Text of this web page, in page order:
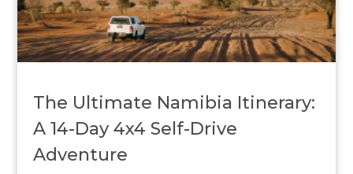
The Ultimate Namibia Itinerary:
A 14-Day 4x4 Self-Drive
Adventure